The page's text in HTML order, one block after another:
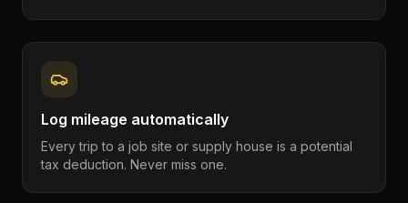
Log mileage automatically
Every trip to a job site or supply house is a potential
tax deduction. Never miss one.